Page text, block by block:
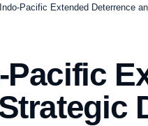
Indo-Pacific Extended Deterrence
Pacific